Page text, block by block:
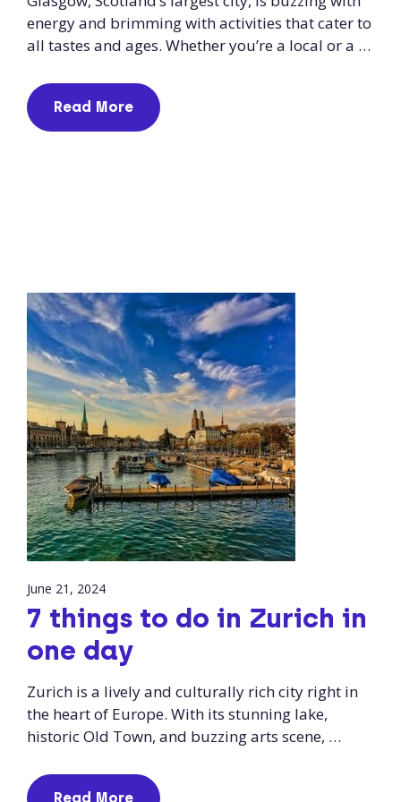
energy and brimming with activities that cater to
all tastes and ages. Whether you’re a local or a …
Read More
June 21, 2024
7 things to do in Zurich in
one day
Zurich is a lively and culturally rich city right in
the heart of Europe. With its stunning lake,
historic Old Town, and buzzing arts scene, …
Read More